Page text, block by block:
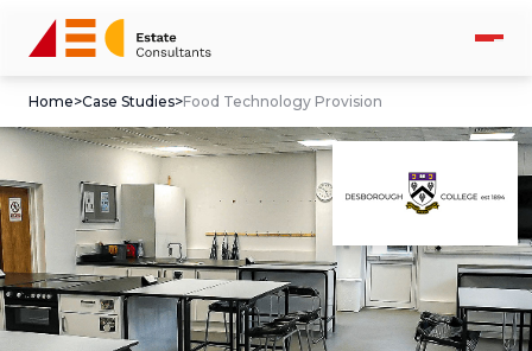
Home>Case Studies>Food Technology Provision